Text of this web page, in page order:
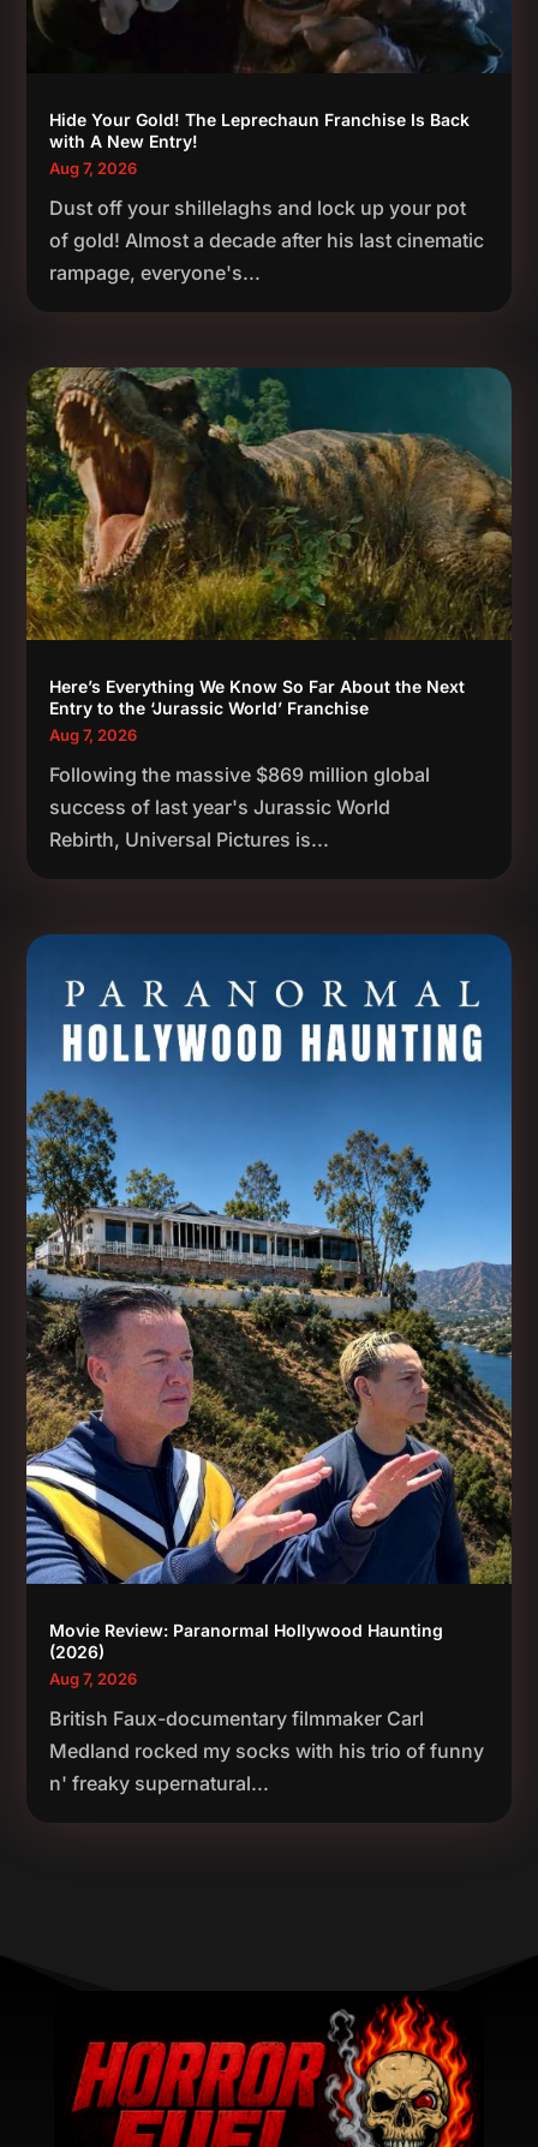
Hide Your Gold! The Leprechaun Franchise Is Back
with A New Entry!
Aug 7, 2026
Dust off your shillelaghs and lock up your pot
of gold! Almost a decade after his last cinematic
rampage, everyone's...
Here’s Everything We Know So Far About the Next
Entry to the ‘Jurassic World’ Franchise
Aug 7, 2026
Following the massive $869 million global
success of last year's Jurassic World
Rebirth, Universal Pictures is...
Movie Review: Paranormal Hollywood Haunting
(2026)
Aug 7, 2026
British Faux-documentary filmmaker Carl
Medland rocked my socks with his trio of funny
n' freaky supernatural...